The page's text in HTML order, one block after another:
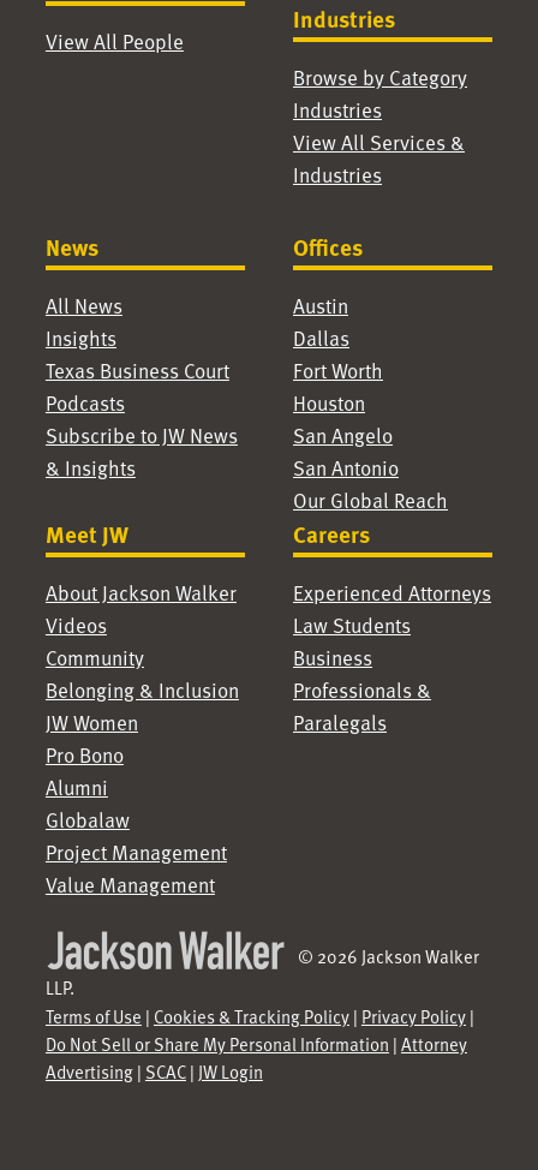
View All People
Industries
Browse by Category
Industries
View All Services &
Industries
News
All News
Insights
Texas Business Court
Podcasts
Subscribe to JW News
& Insights
Offices
Austin
Dallas
Fort Worth
Houston
San Angelo
San Antonio
Our Global Reach
Meet JW
About Jackson Walker
Videos
Community
Belonging & Inclusion
JW Women
Pro Bono
Alumni
Globalaw
Project Management
Value Management
Careers
Experienced Attorneys
Law Students
Business
Professionals &
Paralegals
© 2026 Jackson Walker
LLP.
Terms of Use | Cookies & Tracking Policy| Privacy Policy|
Do Not Sell or Share My Personal Information |Attorney
Advertising| SCAC| JW Login